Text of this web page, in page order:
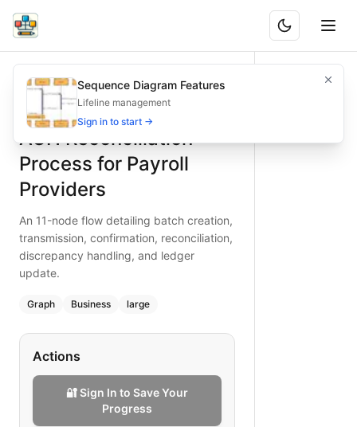
ACH Reconciliation Process for Payroll Providers
An 11-node flow detailing batch creation, transmission,
Trace an 11-node ACH reconciliation process for payroll
Type:graphdiagram— business
Topic:
Complexity:large
Keywords:ACH reconciliation, payroll transfer, batch
What is BAND?
ACH Reconciliation
Process for Payroll
Providers
An 11-node flow detailing batch creation,
transmission, confirmation, reconciliation,
discrepancy handling, and ledger
update.
Graph Business large
Actions
🔐 Sign In to Save Your
Progress
Sequence Diagram Features
Lifeline management
Sign in to start →